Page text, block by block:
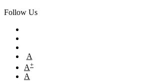
Follow Us
A
A+
A